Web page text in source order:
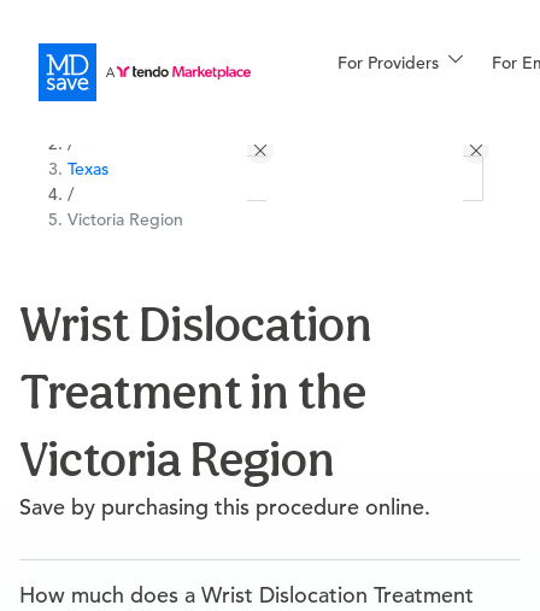
For Providers For
Financing
More
/
Texas
/
Victoria Region
Wrist Dislocation
Treatment in the
Victoria Region
Save by purchasing this procedure online.
How much does a Wrist Dislocation Treatment